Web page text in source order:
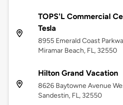
TOPS'L Commercial
Tesla
8955 Emerald Coast
Miramar Beach, FL, 32550
Hilton Grand Vacation
8626 Baytowne Avenue
Sandestin, FL, 32550